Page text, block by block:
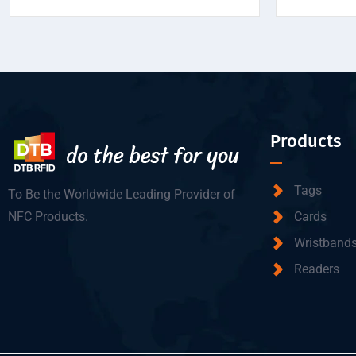
To Be the Worldwide Leading Provider of
NFC Products.
Products
Tags
Cards
Readers